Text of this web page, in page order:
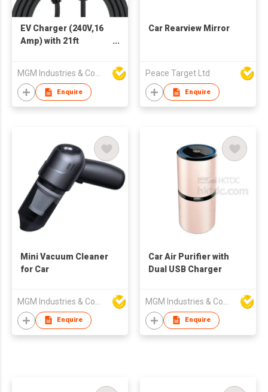
EV Charger (240V,16
Amp) with 21ft
MGM Industries & Company
Enquire
Car Rearview Mirror
Peace Target Ltd
Enquire
Mini Vacuum Cleaner
for Car
Enquire
Car Air Purifier with
Dual USB Charger
Enquire